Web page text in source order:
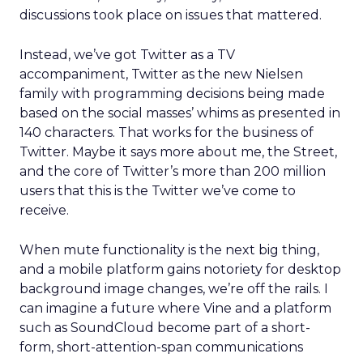
discussions took place on issues that mattered.
Instead, we’ve got Twitter as a TV
accompaniment, Twitter as the new Nielsen
family with programming decisions being made
based on the social masses’ whims as presented in
140 characters. That works for the business of
Twitter. Maybe it says more about me, the Street,
and the core of Twitter’s more than 200 million
users that this is the Twitter we’ve come to
receive.
When mute functionality is the next big thing,
and a mobile platform gains notoriety for desktop
background image changes, we’re off the rails. I
can imagine a future where Vine and a platform
such as SoundCloud become part of a short-
form, short-attention-span communications